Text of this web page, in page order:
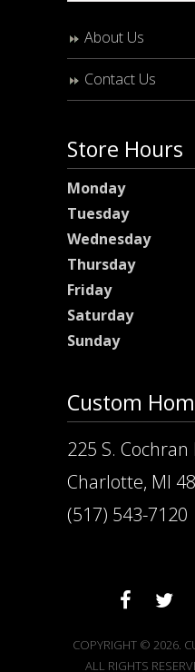
About Us
Contact Us
Store Hours
Monday
Tuesday
Wednesday
Thursday
Friday
Saturday
Sunday
Custom
225 S. Cochran
Charlotte, MI
(517) 543-7120
COPYRIGHT © 2026.
ALL RIGHTS